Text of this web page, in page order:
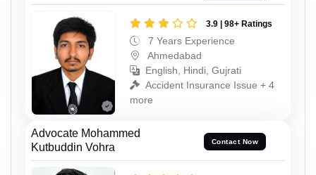
3.9 | 98+ Ratings
7 Years Experience
Ahmedabad
English, Hindi, Gujrati
Accident Insurance Issue + 4
more
Advocate Mohammed
Kutbuddin Vohra
Contact Now